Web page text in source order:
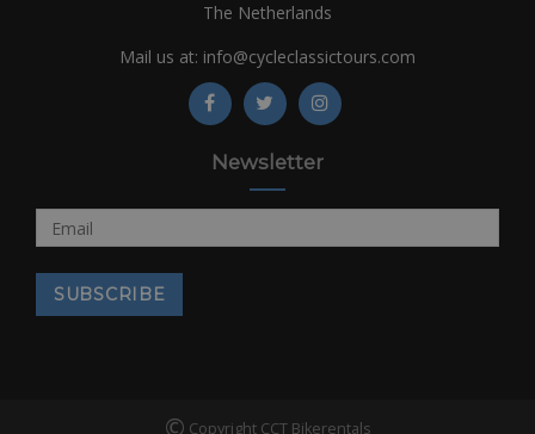
The Netherlands
Mail us at: info@cycleclassictours.com
Newsletter
© Copyright CCT Bikerentals